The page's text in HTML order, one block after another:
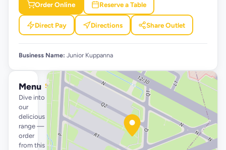
Order Online Reserve a Table
Direct Pay Directions Share Outlet
Business Name: Junior Kuppanna
Menu
Dive into
our
delicious
range —
order
from this
See full menu →